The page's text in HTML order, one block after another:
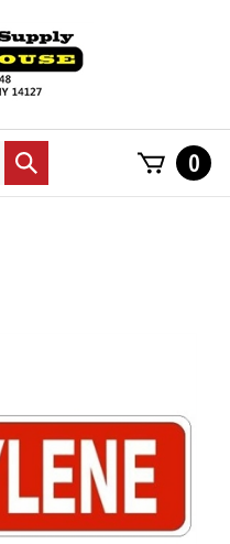
Submit
search
0